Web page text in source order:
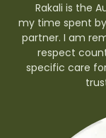
Rakali is the
my time spent
partner. I am
respect
specific care